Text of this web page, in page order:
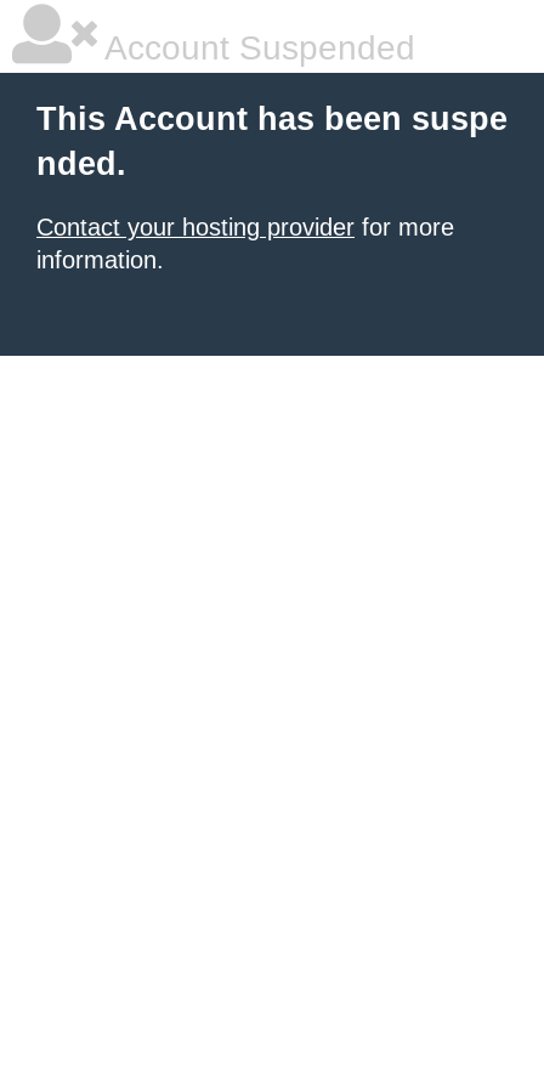
Account Suspended
This Account has been suspe
nded.
Contact your hosting provider for more
information.